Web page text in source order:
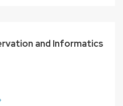
and Informatics